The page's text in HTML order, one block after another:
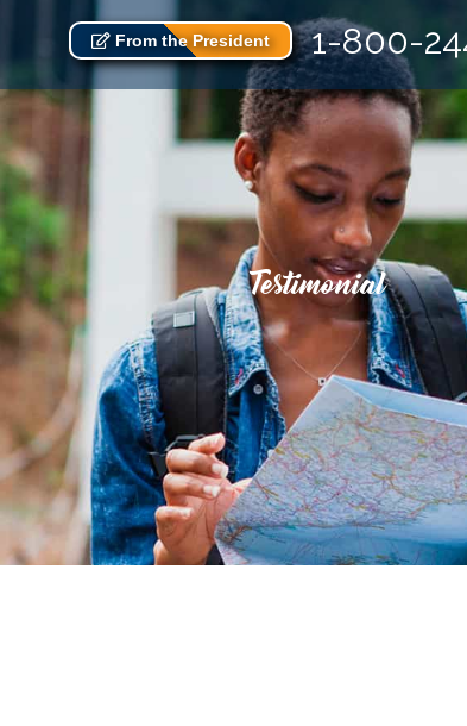
From the President 1-800-
Testimonial